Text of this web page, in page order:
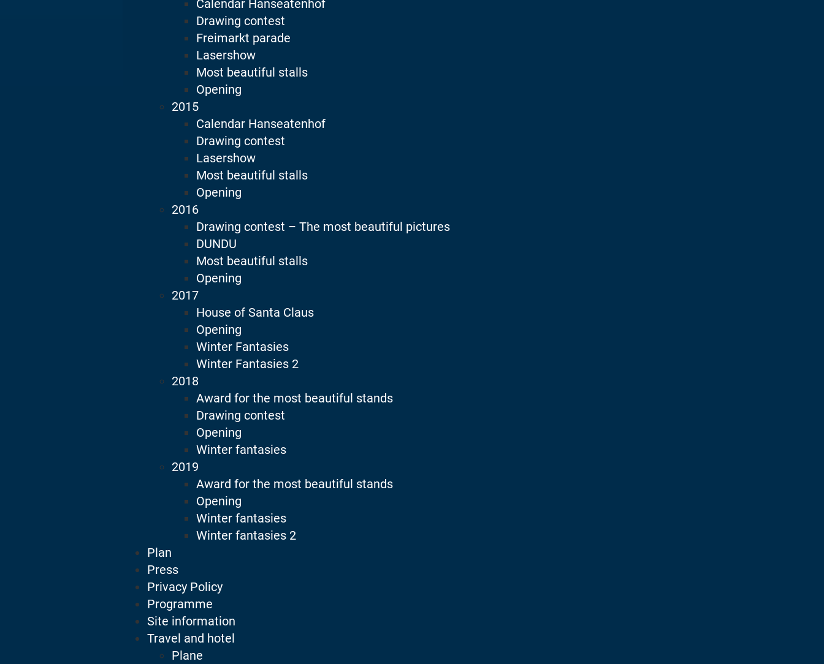
Calendar Hanseatenhof
Drawing contest
Freimarkt parade
Lasershow
Most beautiful stalls
Opening
2015
Calendar Hanseatenhof
Drawing contest
Lasershow
Most beautiful stalls
Opening
2016
Drawing contest – The most beautiful pictures
DUNDU
Most beautiful stalls
Opening
2017
House of Santa Claus
Opening
Winter Fantasies
Winter Fantasies 2
2018
Award for the most beautiful stands
Drawing contest
Opening
Winter fantasies
2019
Award for the most beautiful stands
Opening
Winter fantasies
Winter fantasies 2
Plan
Press
Privacy Policy
Programme
Site information
Travel and hotel
Plane